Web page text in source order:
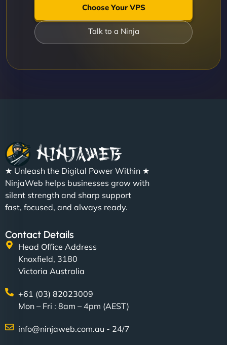
Choose Your VPS
Talk to a Ninja
★ Unleash the Digital Power Within ★
NinjaWeb helps businesses grow with
silent strength and sharp support
fast, focused, and always ready.
Contact Details
Head Office Address
Knoxfield, 3180
Victoria Australia
+61 (03) 82023009
Mon – Fri : 8am – 4pm (AEST)
info@ninjaweb.com.au - 24/7